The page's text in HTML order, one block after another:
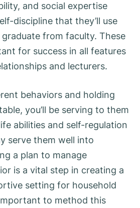
and social expertise
discipline that they’ll use
from faculty. These
for success in all features
and lecturers.
behaviors and holding
you’ll be serving to them
abilities and self-regulation
serve them well into
a plan to manage
is a vital step in creating a
setting for household
to method this